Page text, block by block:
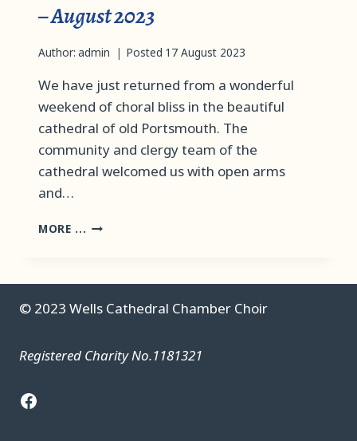
– August 2023
Author: admin Posted 17 August 2023
We have just returned from a wonderful
weekend of choral bliss in the beautiful
cathedral of old Portsmouth. The
community and clergy team of the
cathedral welcomed us with open arms
and…
MORE ... PORTSMOUTH
2023
© 2023 Wells Cathedral Chamber Choir
Registered Charity No.1181321
Facebook